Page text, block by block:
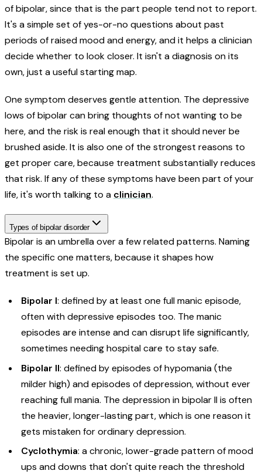
of bipolar, since that is the part people tend not to report.
It's a simple set of yes-or-no questions about past
periods of raised mood and energy, and it helps a clinician
decide whether to look closer. It isn't a diagnosis on its
own, just a useful starting map.
One symptom deserves gentle attention. The depressive
lows of bipolar can bring thoughts of not wanting to be
here, and the risk is real enough that it should never be
brushed aside. It is also one of the strongest reasons to
get proper care, because treatment substantially reduces
that risk. If any of these symptoms have been part of your
life, it's worth talking to a clinician.
Types of bipolar disorder
Bipolar is an umbrella over a few related patterns. Naming
the specific one matters, because it shapes how
treatment is set up.
Bipolar I: defined by at least one full manic episode,
often with depressive episodes too. The manic
episodes are intense and can disrupt life significantly,
sometimes needing hospital care to stay safe.
Bipolar II: defined by episodes of hypomania (the
milder high) and episodes of depression, without ever
reaching full mania. The depression in bipolar II is often
the heavier, longer-lasting part, which is one reason it
gets mistaken for ordinary depression.
Cyclothymia: a chronic, lower-grade pattern of mood
ups and downs that don't quite reach the threshold